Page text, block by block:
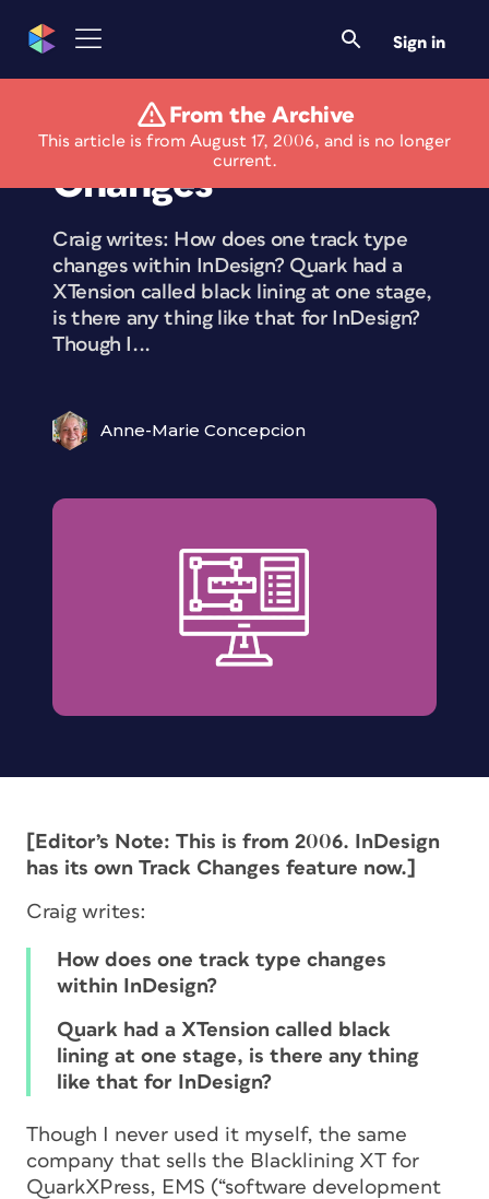
Sign in
From the Archive
This article is from August 17, 2006, and is no longer
current.
Tracking Text
Changes
Craig writes: How does one track type
changes within InDesign? Quark had a
XTension called black lining at one stage,
is there any thing like that for InDesign?
Though I...
Anne-Marie Concepcion
[Editor’s Note: This is from 2006. InDesign
has its own Track Changes feature now.]
Craig writes:
How does one track type changes
within InDesign?
Quark had a XTension called black
lining at one stage, is there any thing
like that for InDesign?
Though I never used it myself, the same
company that sells the Blacklining XT for
QuarkXPress, EMS (“software development